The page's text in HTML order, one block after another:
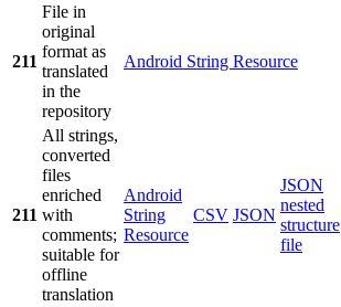
211
File in
original
format as
translated
in the
repository
Android String Resource
211
All strings,
converted
files
enriched
with
comments;
suitable for
offline
translation
Android
String
Resource
CSV JSON
JSON
nested
structure
file